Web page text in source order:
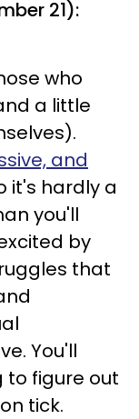
21):
who
a little
and
it's hardly a
you'll
by
that
You'll
to figure out
tick.